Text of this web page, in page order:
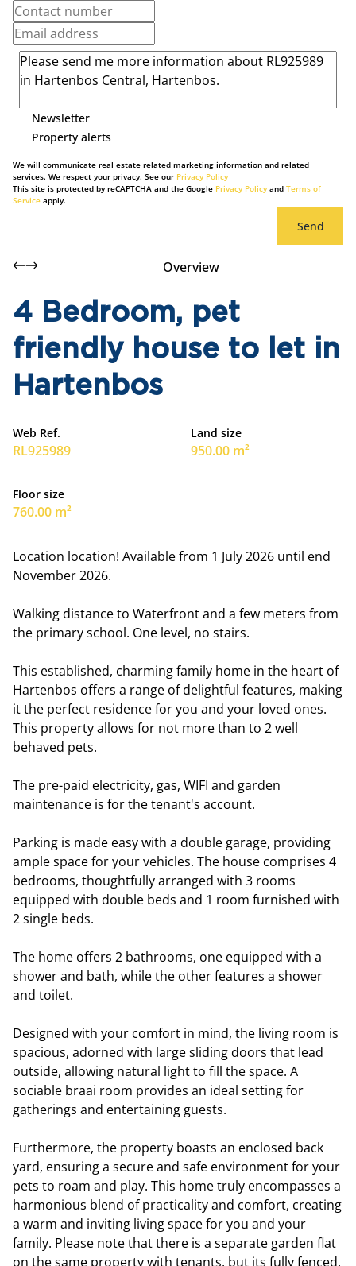
Newsletter
Property alerts
We will communicate real estate related marketing information and related
services. We respect your privacy. See our Privacy Policy
This site is protected by reCAPTCHA and the Google Privacy Policyand Terms of
Service apply.
Send
Overview
4 Bedroom, pet
friendly house to let in
Hartenbos
Web Ref.
RL925989
Land size
950.00 m²
Floor size
760.00 m²
Location location! Available from 1 July 2026 until end
November 2026.
Walking distance to Waterfront and a few meters from
the primary school. One level, no stairs.
This established, charming family home in the heart of
Hartenbos offers a range of delightful features, making
it the perfect residence for you and your loved ones.
This property allows for not more than to 2 well
behaved pets.
The pre-paid electricity, gas, WIFI and garden
maintenance is for the tenant's account.
Parking is made easy with a double garage, providing
ample space for your vehicles. The house comprises 4
bedrooms, thoughtfully arranged with 3 rooms
equipped with double beds and 1 room furnished with
2 single beds.
The home offers 2 bathrooms, one equipped with a
shower and bath, while the other features a shower
and toilet.
Designed with your comfort in mind, the living room is
spacious, adorned with large sliding doors that lead
outside, allowing natural light to fill the space. A
sociable braai room provides an ideal setting for
gatherings and entertaining guests.
Furthermore, the property boasts an enclosed back
yard, ensuring a secure and safe environment for your
pets to roam and play. This home truly encompasses a
harmonious blend of practicality and comfort, creating
a warm and inviting living space for you and your
family. Please note that there is a separate garden flat
on the same property with tenants, but its fully fenced.